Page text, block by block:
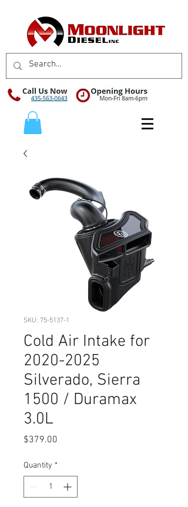
SKU: 75-5137-1
Cold Air Intake for
2020-2025
Silverado, Sierra
1500 / Duramax
3.0L
$379.00
Quantity *